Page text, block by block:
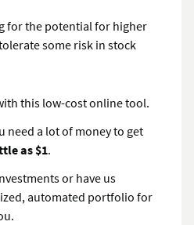
for the potential for higher
some risk in stock
this low-cost online tool.
need a lot of money to get
as $1.
or have us
automated portfolio for